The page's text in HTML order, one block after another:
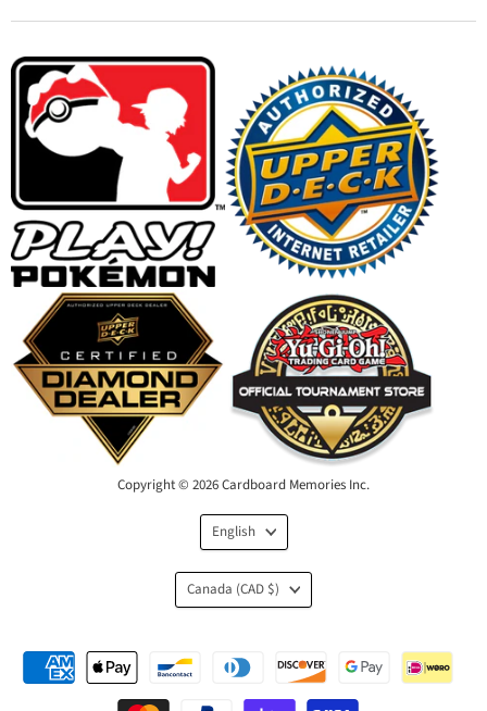
on
on
on
on
Copyright © 2026 Cardboard Memories Inc.
Language
English
Country
Canada (CAD $)